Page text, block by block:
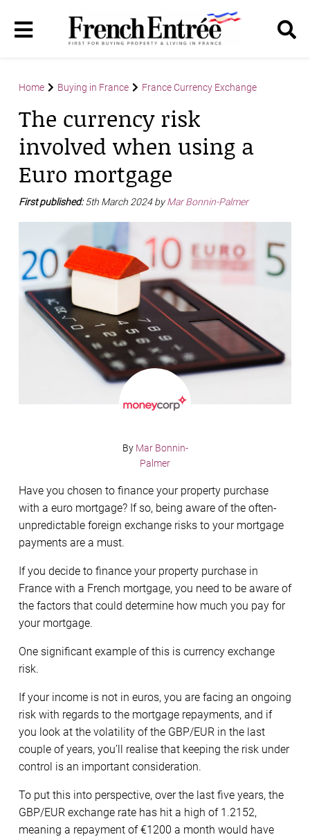
Home Buying in France France Currency Exchange
The currency risk
involved when using a
Euro mortgage
First published:5th March 2024 byMar Bonnin-Palmer
By Mar Bonnin-
Palmer
Have you chosen to finance your property purchase
with a euro mortgage? If so, being aware of the often-
unpredictable foreign exchange risks to your mortgage
payments are a must.
If you decide to finance your property purchase in
France with a French mortgage, you need to be aware of
the factors that could determine how much you pay for
your mortgage.
One significant example of this is currency exchange
risk.
If your income is not in euros, you are facing an ongoing
risk with regards to the mortgage repayments, and if
you look at the volatility of the GBP/EUR in the last
couple of years, you’ll realise that keeping the risk under
control is an important consideration.
To put this into perspective, over the last five years, the
GBP/EUR exchange rate has hit a high of 1.2152,
meaning a repayment of €1200 a month would have